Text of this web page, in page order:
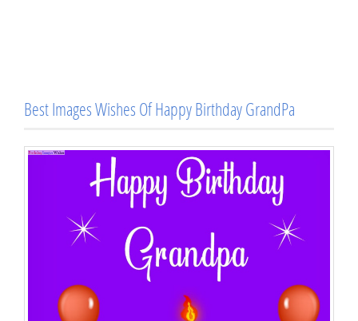
Best Images Wishes Of Happy Birthday GrandPa